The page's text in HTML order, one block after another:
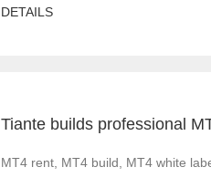
DETAILS
MT4 rent, MT4 build, MT4 white